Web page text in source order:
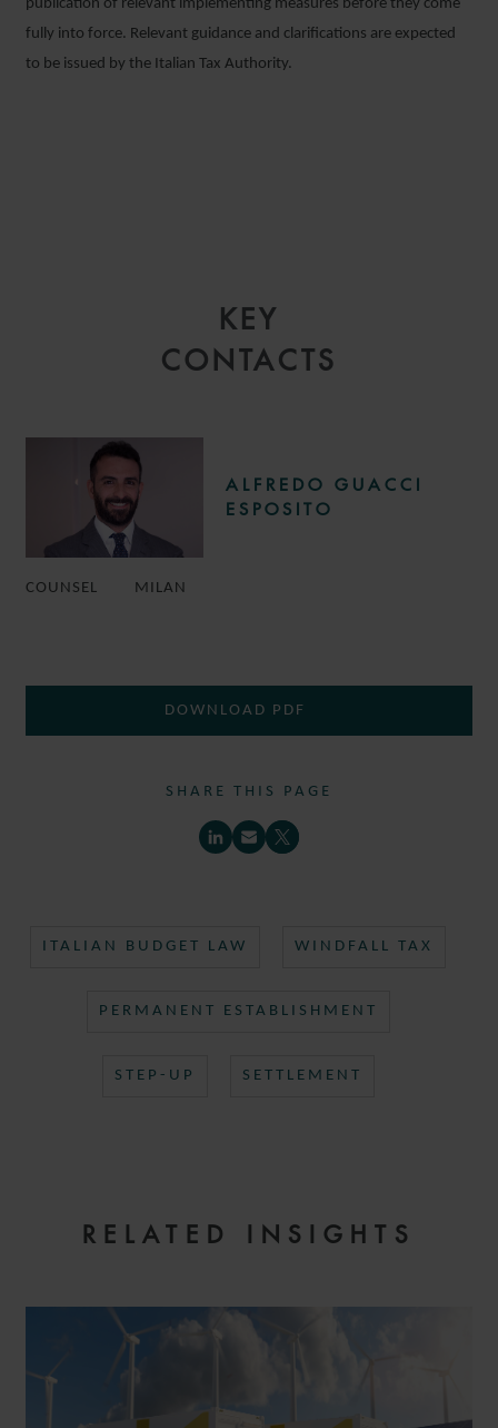
publication of relevant implementing measures before they come
fully into force. Relevant guidance and clarifications are expected
to be issued by the Italian Tax Authority.
KEY
CONTACTS
ALFREDO GUACCI
ESPOSITO
COUNSEL MILAN
DOWNLOAD PDF
SHARE THIS PAGE
ITALIAN BUDGET LAW WINDFALL TAX
PERMANENT ESTABLISHMENT
STEP-UP SETTLEMENT
RELATED INSIGHTS